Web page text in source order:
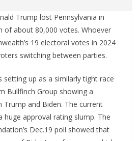
Trump lost Pennsylvania in
of about 80,000 votes. Whoever
19 electoral votes in 2024
switching between parties.
setting up as a similarly tight race
Bullfinch Group showing a
Trump and Biden. The current
huge approval rating slump. The
Dec.19 poll showed that